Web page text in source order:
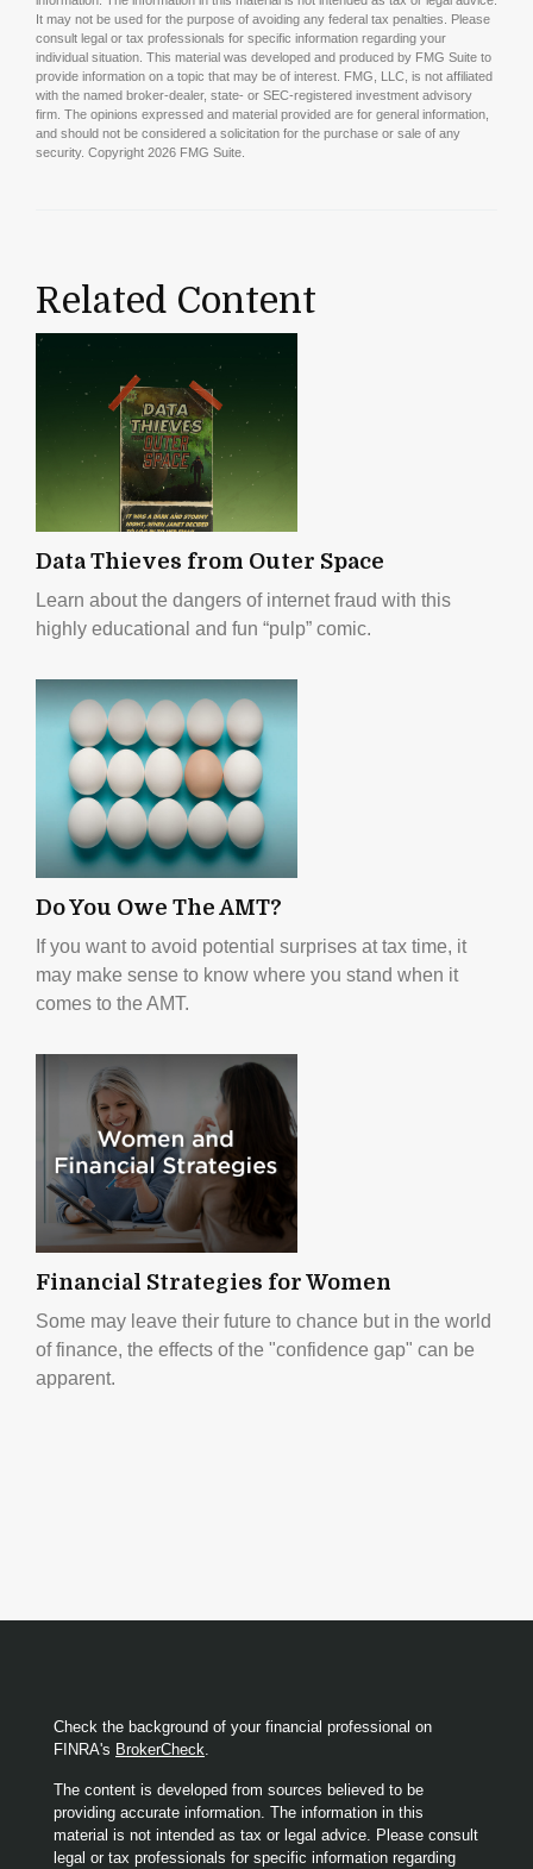
It may not be used for the purpose of avoiding any federal tax penalties. Please
consult legal or tax professionals for specific information regarding your
individual situation. This material was developed and produced by FMG Suite to
provide information on a topic that may be of interest. FMG, LLC, is not affiliated
with the named broker-dealer, state- or SEC-registered investment advisory
firm. The opinions expressed and material provided are for general information,
and should not be considered a solicitation for the purchase or sale of any
security. Copyright 2026 FMG Suite.
Related Content
Data Thieves from Outer Space
Learn about the dangers of internet fraud with this
highly educational and fun “pulp” comic.
Do You Owe The AMT?
If you want to avoid potential surprises at tax time, it
may make sense to know where you stand when it
comes to the AMT.
Financial Strategies for Women
Some may leave their future to chance but in the world
of finance, the effects of the "confidence gap" can be
apparent.
Check the background of your financial professional on
FINRA's BrokerCheck
The content is developed from sources believed to be
providing accurate information. The information in this
material is not intended as tax or legal advice. Please consult
legal or tax professionals for specific information regarding